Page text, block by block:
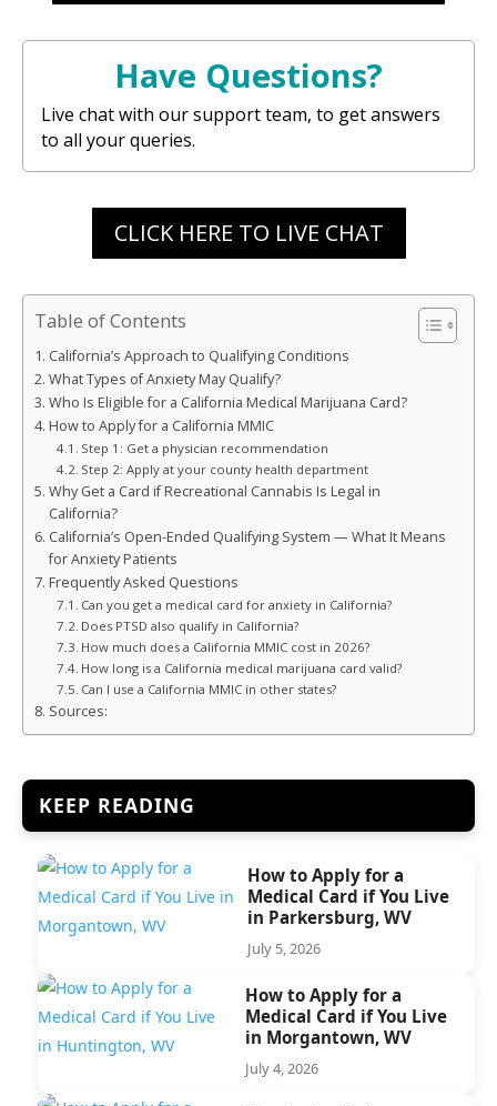
Have Questions?
Live chat with our support team, to get answers
to all your queries.
CLICK HERE TO LIVE CHAT
Table of Contents
California’s Approach to Qualifying Conditions
What Types of Anxiety May Qualify?
Who Is Eligible for a California Medical Marijuana Card?
How to Apply for a California MMIC
Step 1: Get a physician recommendation
Step 2: Apply at your county health department
Why Get a Card if Recreational Cannabis Is Legal in
California?
California’s Open-Ended Qualifying System — What It Means
for Anxiety Patients
Frequently Asked Questions
Can you get a medical card for anxiety in California?
Does PTSD also qualify in California?
How much does a California MMIC cost in 2026?
How long is a California medical marijuana card valid?
Can I use a California MMIC in other states?
Sources:
KEEP READING
How to Apply for a
Medical Card if You Live
in Parkersburg, WV
July 5, 2026
How to Apply for a
Medical Card if You Live
in Morgantown, WV
July 4, 2026